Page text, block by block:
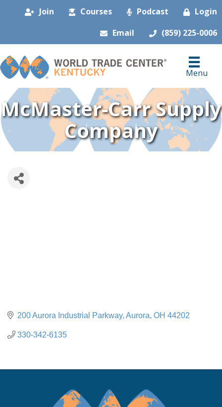
Join Courses Podcast
Login
Email
(859) 225-0006
Menu
McMaster-Carr Supply
Company
200 Aurora Industrial Parkway Aurora OH 44202
330-342-6135